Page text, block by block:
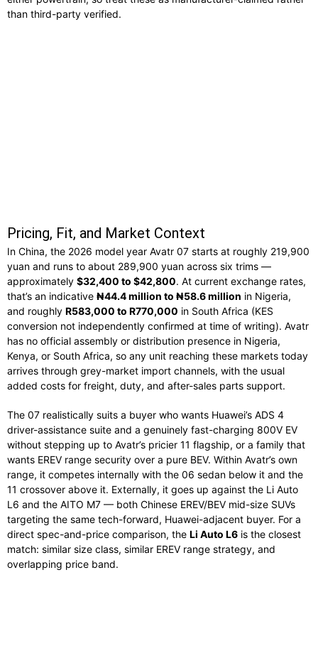
than third-party verified.
Pricing, Fit, and Market Context
In China, the 2026 model year Avatr 07 starts at roughly 219,900
yuan and runs to about 289,900 yuan across six trims —
approximately $32,400 to $42,800. At current exchange rates,
that’s an indicative ₦44.4 million to ₦58.6 million in Nigeria,
and roughly R583,000 to R770,000 in South Africa (KES
conversion not independently confirmed at time of writing). Avatr
has no official assembly or distribution presence in Nigeria,
Kenya, or South Africa, so any unit reaching these markets today
arrives through grey-market import channels, with the usual
added costs for freight, duty, and after-sales parts support.
The 07 realistically suits a buyer who wants Huawei’s ADS 4
driver-assistance suite and a genuinely fast-charging 800V EV
without stepping up to Avatr’s pricier 11 flagship, or a family that
wants EREV range security over a pure BEV. Within Avatr’s own
range, it competes internally with the 06 sedan below it and the
11 crossover above it. Externally, it goes up against the Li Auto
L6 and the AITO M7 — both Chinese EREV/BEV mid-size SUVs
targeting the same tech-forward, Huawei-adjacent buyer. For a
direct spec-and-price comparison, the Li Auto L6 is the closest
match: similar size class, similar EREV range strategy, and
overlapping price band.